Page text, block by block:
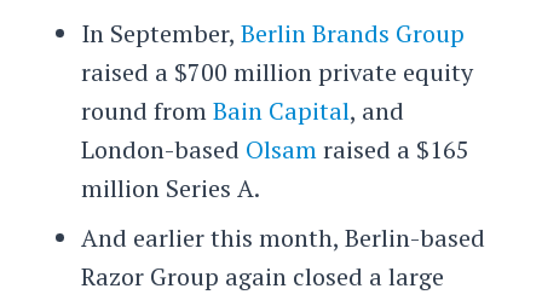
In September, Berlin Brands Group
raised a $700 million private equity
round fromBain Capital, and
London-based Olsamraised a $165
million Series A.
And earlier this month, Berlin-based
Razor Group again closed a large